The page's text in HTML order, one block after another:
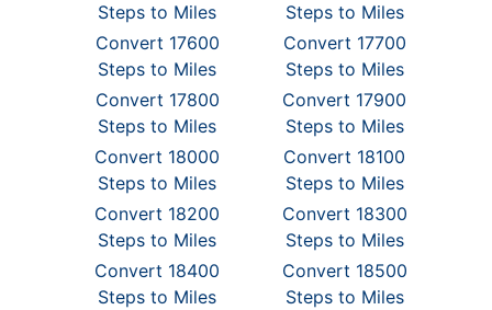
Steps to Miles
Steps to Miles
Convert 17600
Steps to Miles
Convert 17700
Steps to Miles
Convert 17800
Steps to Miles
Convert 17900
Steps to Miles
Convert 18000
Steps to Miles
Convert 18100
Steps to Miles
Convert 18200
Steps to Miles
Convert 18300
Steps to Miles
Convert 18400
Steps to Miles
Convert 18500
Steps to Miles